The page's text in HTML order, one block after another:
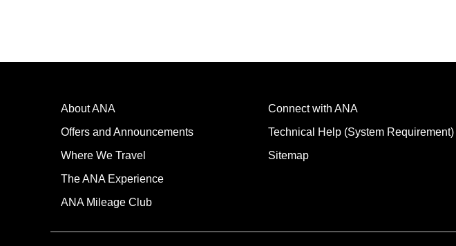
About ANA
Offers and Announcements
Where We Travel
The ANA Experience
ANA Mileage Club
Connect with ANA
Technical Help (System Requirement)
Sitemap